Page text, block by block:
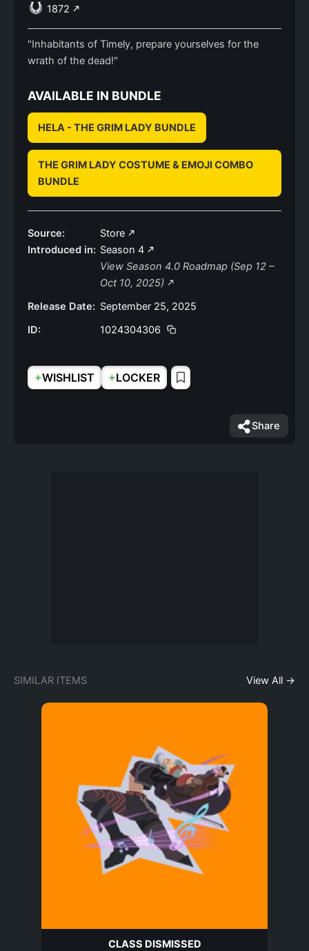
1872
"Inhabitants of Timely, prepare yourselves for the
wrath of the dead!"
AVAILABLE IN BUNDLE
HELA - THE GRIM LADY BUNDLE
THE GRIM LADY COSTUME & EMOJI COMBO
BUNDLE
Source:
Store
Introduced in: Season 4
View Season 4.0 Roadmap (Sep 12 –
Oct 10, 2025)
Release Date: September 25, 2025
ID:
1024304306
+WISHLIST +LOCKER
Share
SIMILAR ITEMS View All →
CLASS DISMISSED